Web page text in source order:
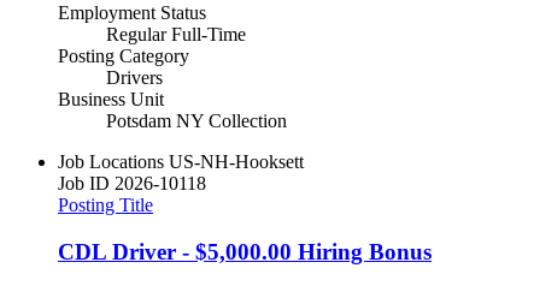
Employment Status
Regular Full-Time
Posting Category
Drivers
Business Unit
Potsdam NY Collection
Job Locations US-NH-Hooksett
Job ID 2026-10118
Posting Title
CDL Driver - $5,000.00 Hiring Bonus